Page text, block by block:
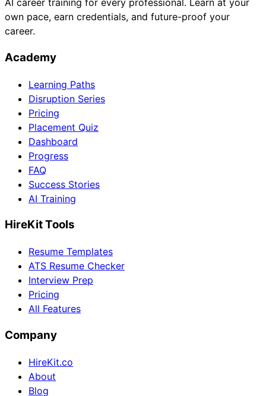
AI career training for every professional. Learn at your
own pace, earn credentials, and future-proof your
career.
Academy
Learning Paths
Disruption Series
Pricing
Placement Quiz
Dashboard
Progress
FAQ
Success Stories
AI Training
HireKit Tools
Resume Templates
ATS Resume Checker
Interview Prep
Pricing
All Features
Company
HireKit.co
About
Blog